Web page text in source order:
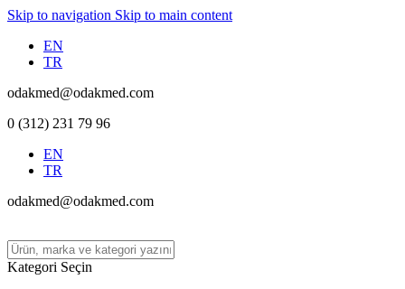
Skip to navigation Skip to main content
EN
TR
odakmed@odakmed.com
0 (312) 231 79 96
EN
TR
odakmed@odakmed.com
Kategori Seçin